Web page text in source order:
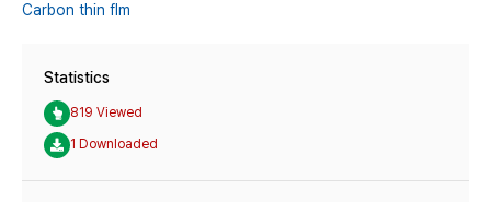
Carbon thin flm
Statistics
819 Viewed
1 Downloaded